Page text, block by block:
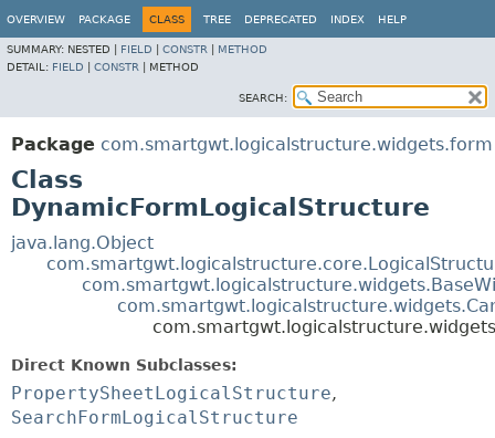
OVERVIEW PACKAGE CLASS TREE DEPRECATED INDEX HELP
SUMMARY: NESTED | FIELD CONSTR
METHOD
DETAIL: FIELD CONSTR METHOD
SEARCH:
Package com.smartgwt.logicalstructure.widgets.form
Class
DynamicFormLogicalStructure
java.lang.Object
Direct Known Subclasses:
PropertySheetLogicalStructure,
SearchFormLogicalStructure